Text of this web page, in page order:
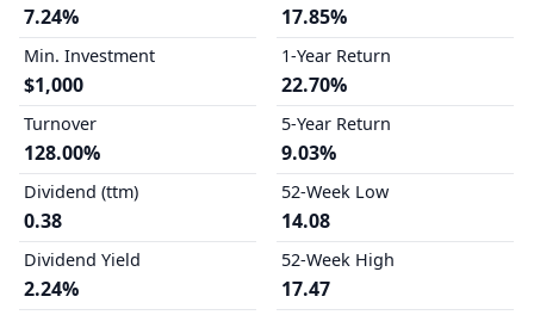
7.24%
Min. Investment
$1,000
Turnover
128.00%
Dividend (ttm)
0.38
Dividend Yield
2.24%
17.85%
1-Year Return
22.70%
5-Year Return
9.03%
52-Week Low
14.08
52-Week High
17.47